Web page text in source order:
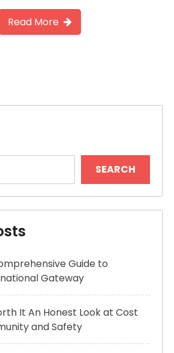
Read More
SEARCH
Guide to
Gateway
It An Honest Look at Cost
and Safety